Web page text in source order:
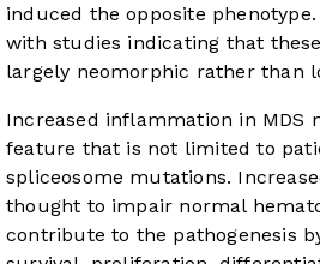
induced the opposite
with studies indicating that
largely neomorphic rather than
Increased inflammation in MDS
feature that is not limited to
spliceosome mutations.
thought to impair normal
contribute to the pathogenesis